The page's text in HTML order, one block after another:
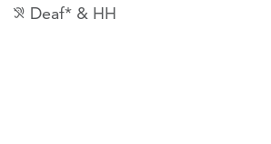
hearing_disabled Deaf* & HH